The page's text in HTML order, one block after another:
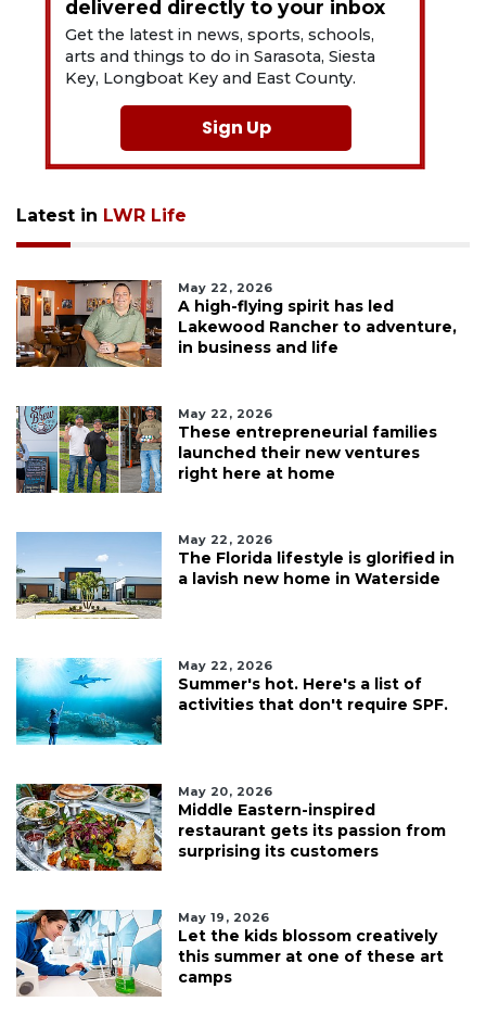
delivered directly to your inbox
Get the latest in news, sports, schools,
arts and things to do in Sarasota, Siesta
Key, Longboat Key and East County.
Sign Up
Latest in LWR Life
May 22, 2026
A high-flying spirit has led
Lakewood Rancher to adventure,
in business and life
May 22, 2026
These entrepreneurial families
launched their new ventures
right here at home
May 22, 2026
The Florida lifestyle is glorified in
a lavish new home in Waterside
May 22, 2026
Summer's hot. Here's a list of
activities that don't require SPF.
May 20, 2026
Middle Eastern-inspired
restaurant gets its passion from
surprising its customers
May 19, 2026
Let the kids blossom creatively
this summer at one of these art
camps